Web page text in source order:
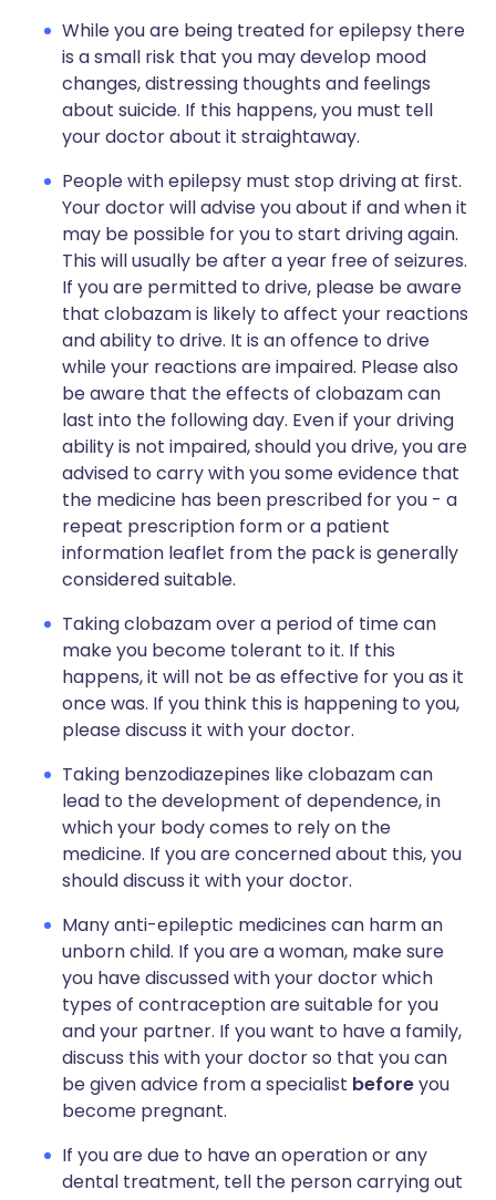
While you are being treated for epilepsy there
is a small risk that you may develop mood
changes, distressing thoughts and feelings
about suicide. If this happens, you must tell
your doctor about it straightaway.
People with epilepsy must stop driving at first.
Your doctor will advise you about if and when it
may be possible for you to start driving again.
This will usually be after a year free of seizures.
If you are permitted to drive, please be aware
that clobazam is likely to affect your reactions
and ability to drive. It is an offence to drive
while your reactions are impaired. Please also
be aware that the effects of clobazam can
last into the following day. Even if your driving
ability is not impaired, should you drive, you are
advised to carry with you some evidence that
the medicine has been prescribed for you - a
repeat prescription form or a patient
information leaflet from the pack is generally
considered suitable.
Taking clobazam over a period of time can
make you become tolerant to it. If this
happens, it will not be as effective for you as it
once was. If you think this is happening to you,
please discuss it with your doctor.
Taking benzodiazepines like clobazam can
lead to the development of dependence, in
which your body comes to rely on the
medicine. If you are concerned about this, you
should discuss it with your doctor.
Many anti-epileptic medicines can harm an
unborn child. If you are a woman, make sure
you have discussed with your doctor which
types of contraception are suitable for you
and your partner. If you want to have a family,
discuss this with your doctor so that you can
be given advice from a specialist beforeyou
become pregnant.
If you are due to have an operation or any
dental treatment, tell the person carrying out